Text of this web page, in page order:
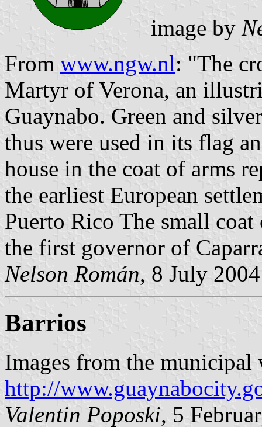
image by
From www.ngw.nl: "The
Martyr of Verona, an
Guaynabo. Green and
thus were used in its flag
house in the coat of arms
the earliest European
Puerto Rico The small
the first governor of
Nelson Román, 8 July 2004
Barrios
Images from the municipal
http://
Valentin Poposki, 5